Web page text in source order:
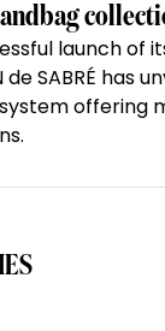
launch of
SABRÉ has
offering